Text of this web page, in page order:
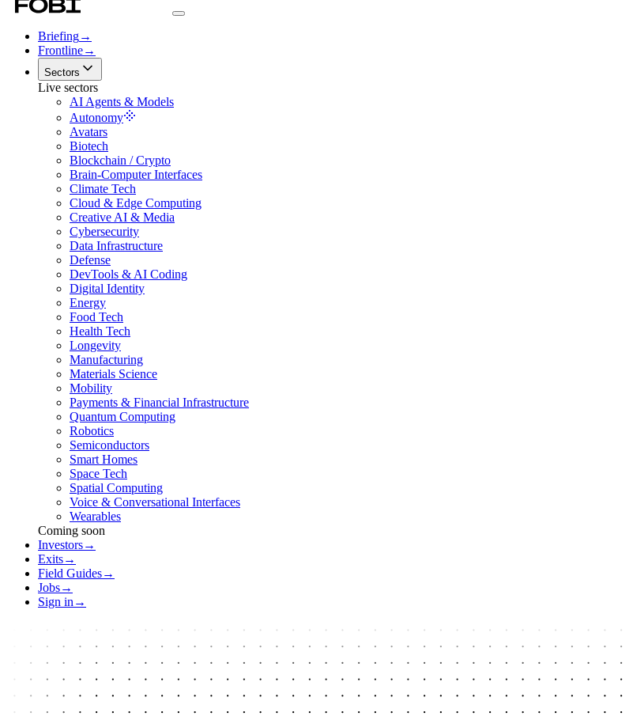
Briefing→
Frontline→
Sectors
Live sectors
AI Agents & Models
Autonomy
Avatars
Biotech
Blockchain / Crypto
Brain-Computer Interfaces
Climate Tech
Cloud & Edge Computing
Creative AI & Media
Cybersecurity
Data Infrastructure
Defense
DevTools & AI Coding
Digital Identity
Energy
Food Tech
Health Tech
Longevity
Manufacturing
Materials Science
Mobility
Payments & Financial Infrastructure
Quantum Computing
Robotics
Semiconductors
Smart Homes
Space Tech
Spatial Computing
Voice & Conversational Interfaces
Wearables
Coming soon
Investors→
Exits→
Field Guides→
Jobs→
Sign in →